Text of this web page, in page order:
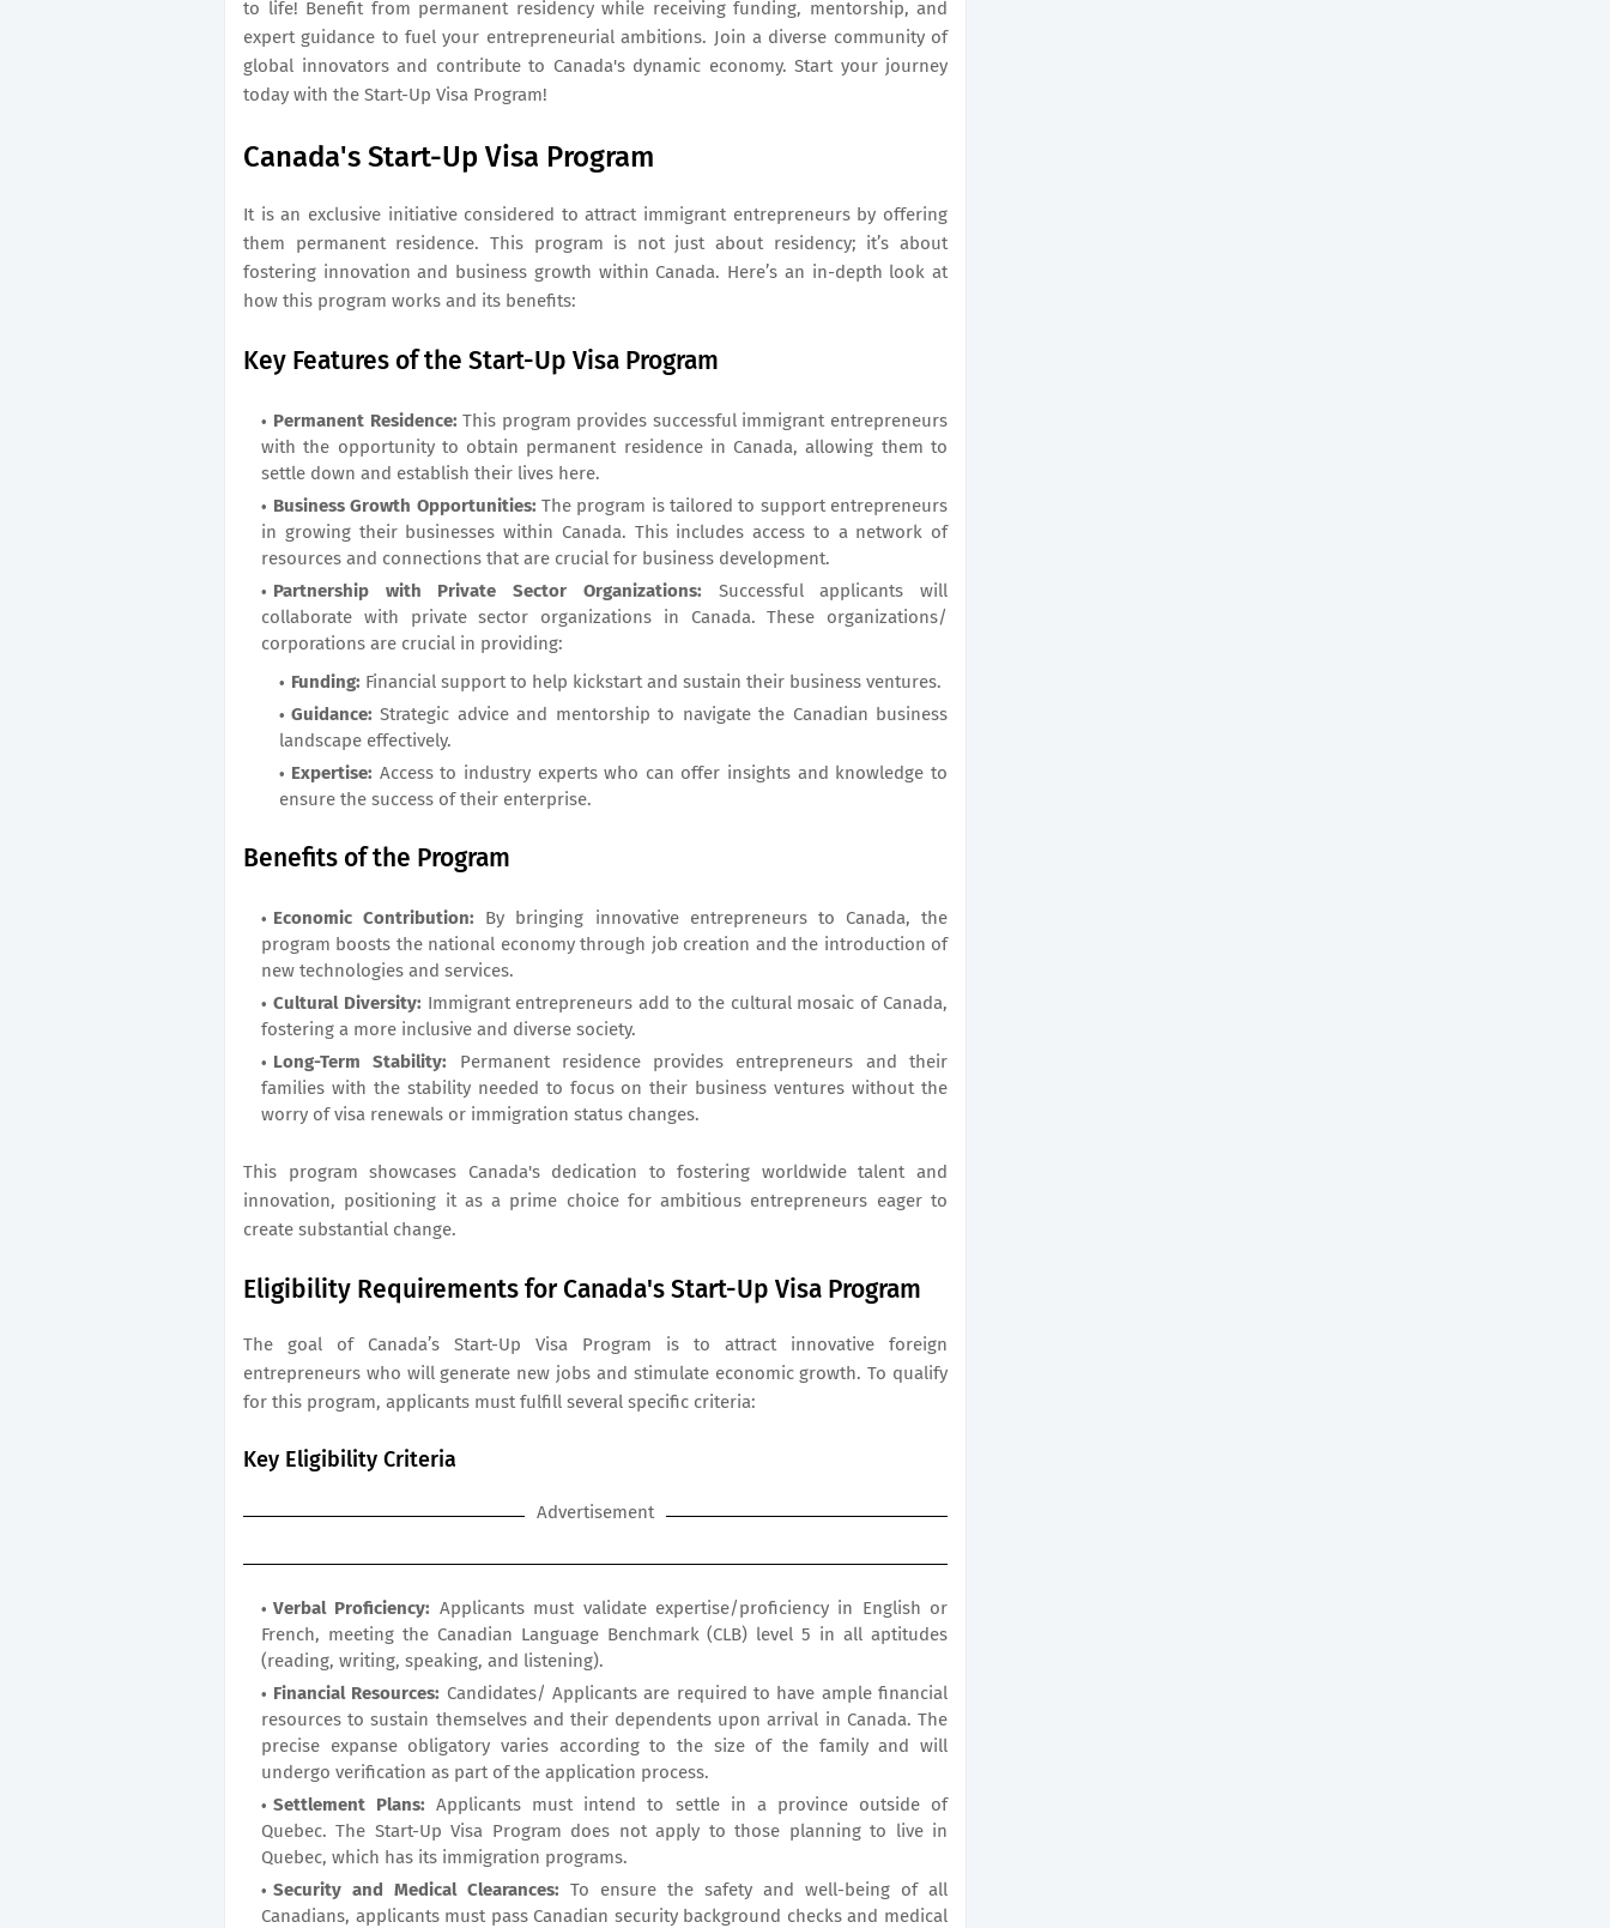
to life! Benefit from permanent residency while receiving funding, mentorship, and
expert guidance to fuel your entrepreneurial ambitions. Join a diverse community of
global innovators and contribute to Canada's dynamic economy. Start your journey
today with the Start-Up Visa Program!
Canada's Start-Up Visa Program
It is an exclusive initiative considered to attract immigrant entrepreneurs by offering
them permanent residence. This program is not just about residency; it’s about
fostering innovation and business growth within Canada. Here’s an in-depth look at
how this program works and its benefits:
Key Features of the Start-Up Visa Program
Permanent Residence: This program provides successful immigrant entrepreneurs
with the opportunity to obtain permanent residence in Canada, allowing them to
settle down and establish their lives here.
Business Growth Opportunities: The program is tailored to support entrepreneurs
in growing their businesses within Canada. This includes access to a network of
resources and connections that are crucial for business development.
Partnership with Private Sector Organizations: Successful applicants will
collaborate with private sector organizations in Canada. These organizations/
corporations are crucial in providing:
Funding: Financial support to help kickstart and sustain their business ventures.
Guidance: Strategic advice and mentorship to navigate the Canadian business
landscape effectively.
Expertise: Access to industry experts who can offer insights and knowledge to
ensure the success of their enterprise.
Benefits of the Program
Economic Contribution: By bringing innovative entrepreneurs to Canada, the
program boosts the national economy through job creation and the introduction of
new technologies and services.
Cultural Diversity: Immigrant entrepreneurs add to the cultural mosaic of Canada,
fostering a more inclusive and diverse society.
Long-Term Stability: Permanent residence provides entrepreneurs and their
families with the stability needed to focus on their business ventures without the
worry of visa renewals or immigration status changes.
This program showcases Canada's dedication to fostering worldwide talent and
innovation, positioning it as a prime choice for ambitious entrepreneurs eager to
create substantial change.
Eligibility Requirements for Canada's Start-Up Visa Program
The goal of Canada’s Start-Up Visa Program is to attract innovative foreign
entrepreneurs who will generate new jobs and stimulate economic growth. To qualify
for this program, applicants must fulfill several specific criteria:
Key Eligibility Criteria
Advertisement
Verbal Proficiency: Applicants must validate expertise/proficiency in English or
French, meeting the Canadian Language Benchmark (CLB) level 5 in all aptitudes
(reading, writing, speaking, and listening).
Financial Resources: Candidates/ Applicants are required to have ample financial
resources to sustain themselves and their dependents upon arrival in Canada. The
precise expanse obligatory varies according to the size of the family and will
undergo verification as part of the application process.
Settlement Plans: Applicants must intend to settle in a province outside of
Quebec. The Start-Up Visa Program does not apply to those planning to live in
Quebec, which has its immigration programs.
Security and Medical Clearances: To ensure the safety and well-being of all
Canadians, applicants must pass Canadian security background checks and medical